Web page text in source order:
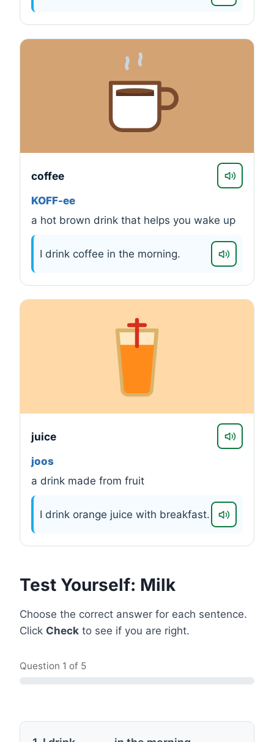
coffee
KOFF-ee
a hot brown drink that helps you wake up
I drink coffee in the morning.
juice
joos
a drink made from fruit
I drink orange juice with breakfast.
Test Yourself: Milk
Choose the correct answer for each sentence.
Click Check to see if you are right.
Question 1 of 5